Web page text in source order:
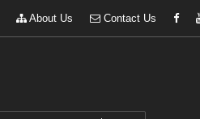
About Us Contact Us